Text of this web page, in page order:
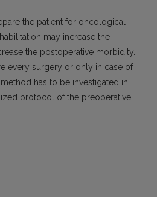
the patient for oncological
may increase the
the postoperative morbidity.
every surgery or only in case of
has to be investigated in
protocol of the preoperative